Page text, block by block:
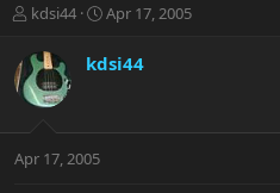
T
r
e
a
t
kdsi44
S
a
r
a
Apr 17, 2005
kdsi44
Apr 17, 2005